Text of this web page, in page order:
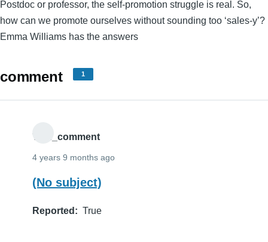
Postdoc or professor, the self-promotion struggle is real. So,
how can we promote ourselves without sounding too ‘sales-y’?
Emma Williams has the answers
comment 1
THE_comment
4 years 9 months ago
(No subject)
Reported True